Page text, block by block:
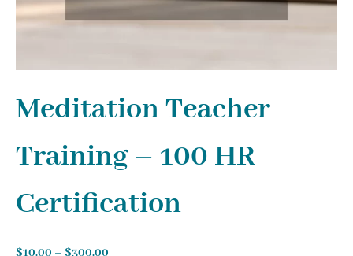
Meditation Teacher
Training – 100 HR
Certification
$10.00 – $300.00